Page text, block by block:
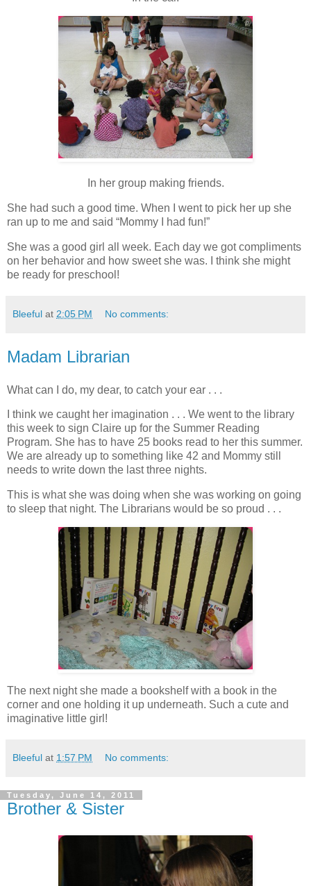
In her group making friends.
She had such a good time. When I went to pick her up she
ran up to me and said “Mommy I had fun!”
She was a good girl all week. Each day we got compliments
on her behavior and how sweet she was. I think she might
be ready for preschool!
Bleeful at 2:05 PM No comments:
Madam Librarian
What can I do, my dear, to catch your ear . . .
I think we caught her imagination . . . We went to the library
this week to sign Claire up for the Summer Reading
Program. She has to have 25 books read to her this summer.
We are already up to something like 42 and Mommy still
needs to write down the last three nights.
This is what she was doing when she was working on going
to sleep that night. The Librarians would be so proud . . .
The next night she made a bookshelf with a book in the
corner and one holding it up underneath. Such a cute and
imaginative little girl!
Bleeful at 1:57 PM No comments:
Tuesday, June 14, 2011
Brother & Sister